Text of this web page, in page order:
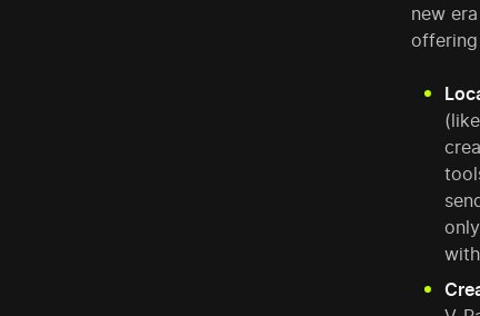
new
offering